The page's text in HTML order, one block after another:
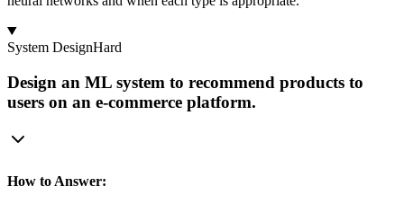
System DesignHard
Design an ML system to recommend products to
users on an e-commerce platform.
How to Answer: